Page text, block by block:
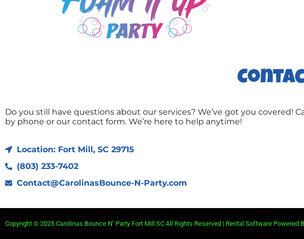
Do you still have questions about our services? We’ve got you covered!
by phone or our contact form. We’re here to help anytime!
Location: Fort Mill, SC 29715
(803) 233-7402
Contact@CarolinasBounce-N-Party.com
Copyright © 2025 Carolinas Bounce N’ Party Fort Mill SC All Rights Reserved | Rental Software Powered